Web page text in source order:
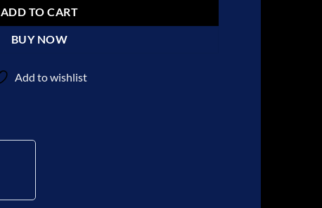
ADD TO CART
BUY NOW
Add to wishlist